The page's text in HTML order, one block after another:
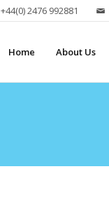
+44(0) 2476 992881
Home About Us